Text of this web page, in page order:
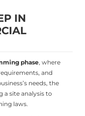
IN
phase, where
and
needs, the
a site analysis to
laws.